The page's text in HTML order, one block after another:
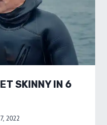
SKINNY IN 6
2022